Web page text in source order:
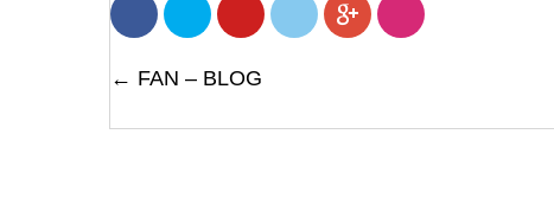
POSTS
NAVIGATION
← FAN – BLOG